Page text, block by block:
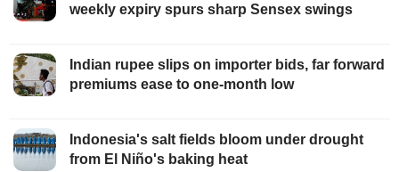
weekly expiry spurs sharp Sensex swings
Indian rupee slips on importer bids, far forward
premiums ease to one-month low
Indonesia's salt fields bloom under drought
from El Niño's baking heat